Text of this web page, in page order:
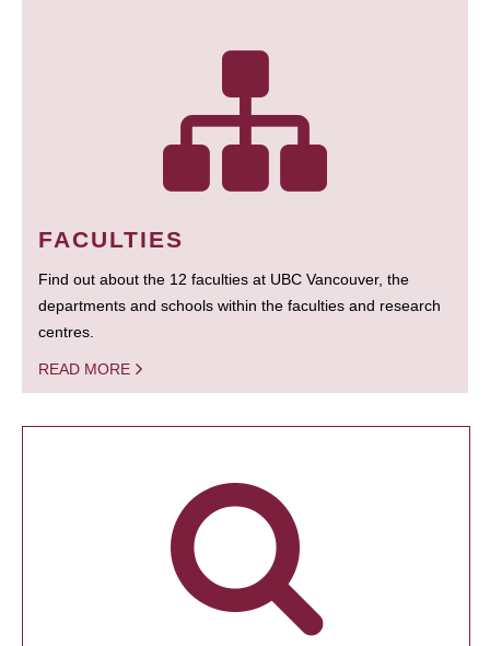
FACULTIES
Find out about the 12 faculties at UBC Vancouver, the
departments and schools within the faculties and research
centres.
READ MORE